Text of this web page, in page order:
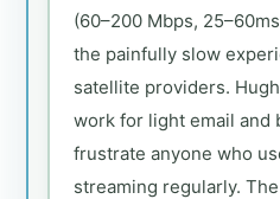
(60–200 Mbps,
the painfully slow
satellite providers.
work for light email and
frustrate anyone who
streaming regularly.